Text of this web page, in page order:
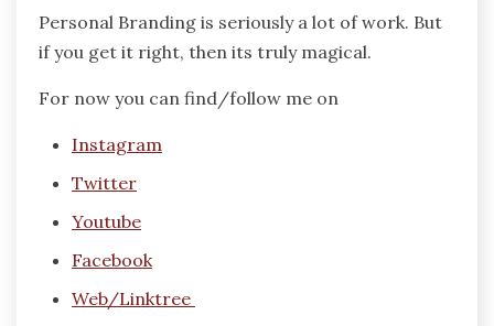
Personal Branding is seriously a lot of work. But
if you get it right, then its truly magical.
For now you can find/follow me on
Instagram
Twitter
Youtube
Facebook
Web/Linktree